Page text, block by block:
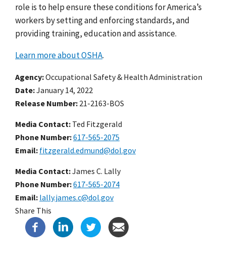
role is to help ensure these conditions for America’s
workers by setting and enforcing standards, and
providing training, education and assistance.
Learn more about OSHA.
Agency Occupational Safety & Health Administration
Date January 14, 2022
Release Number 21-2163-BOS
Media Contact: Ted Fitzgerald
Phone Number 617-565-2075
Email fitzgerald.edmund@dol.gov
Media Contact:James C. Lally
Phone Number 617-565-2074
Email lally.james.c@dol.gov
Share This